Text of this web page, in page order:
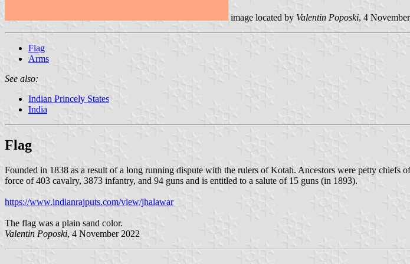
image located by Valentin Poposki, 4
Flag
Arms
See also:
Indian Princely States
India
Flag
Founded in 1838 as a result of a long running dispute with the rulers of Kotah. Ancestors were petty
force of 403 cavalry, 3873 infantry, and 94 guns and is entitled to a salute of 15 guns (in 1893).
https://www.indianrajputs.com/view/jhalawar
The flag was a plain sand color.
Valentin Poposki, 4 November 2022